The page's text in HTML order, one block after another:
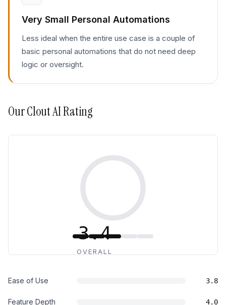
Very Small Personal Automations
Less ideal when the entire use case is a couple of
basic personal automations that do not need deep
logic or oversight.
OurClout AIRating
3.4
OVERALL
Ease of Use 3.8
Feature Depth 4.0